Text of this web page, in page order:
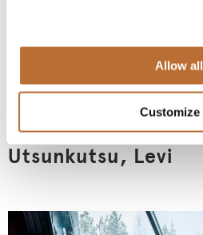
Allow all
Customize
Utsunkutsu, Levi